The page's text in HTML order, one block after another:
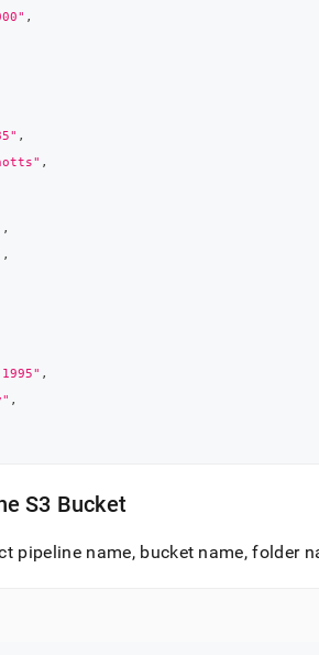
,
,
,
,
,
,
,
S3 Bucket
pipeline name, bucket name, folder